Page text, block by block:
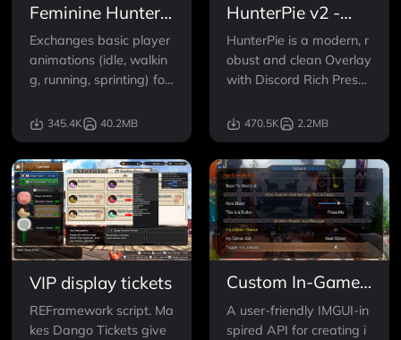
Feminine Hunter
Animations
Exchanges basic player
animations (idle, walkin
g, running, sprinting) for
345.4K 40.2MB
HunterPie v2 -
Overlay and Rich
Presence
HunterPie is a modern, r
obust and clean Overlay
with Discord Rich Prese
ter Hunter games.
470.5K 2.2MB
VIP display tickets
REFramework script. Ma
kes Dango Tickets give
Custom In-Game
Mod Menu API
A user-friendly IMGUI-in
spired API for creating i